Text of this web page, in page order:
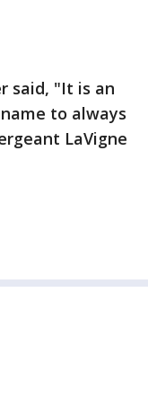
said, "It is an
to always
LaVigne